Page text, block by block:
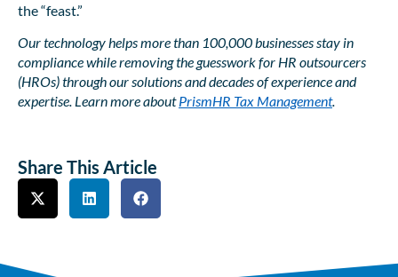
the “feast.”
Our technology helps more than 100,000 businesses stay in
compliance while removing the guesswork for HR outsourcers
(HROs) through our solutions and decades of experience and
expertise. Learn more aboutPrismHR Tax Management.
Share This Article